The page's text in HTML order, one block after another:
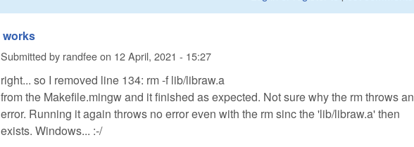
works
Submitted by randfeeon 12 April, 2021 - 15:27
right... so I removed line 134: rm -f lib/libraw.a
from the Makefile.mingw and it finished as expected. Not sure why the rm throws an
error. Running it again throws no error even with the rm sinc the 'lib/libraw.a' then
exists. Windows... :-/